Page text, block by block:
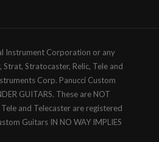
Instrument Corporation or any
Stratocaster, Relic, Tele and
Corp. Panucci Custom
GUITARS. These are NOT
and Telecaster are registered
Guitars IN NO WAY IMPLIES